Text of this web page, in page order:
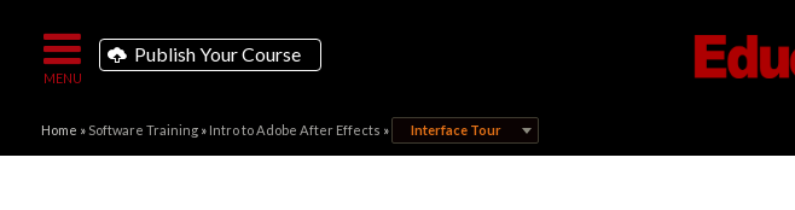
Publish Your Course
Home » Software Training» Intro to Adobe After Effects » Interface Tour